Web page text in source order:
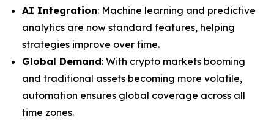
AI Integration: Machine learning and predictive
analytics are now standard features, helping
strategies improve over time.
Global Demand: With crypto markets booming
and traditional assets becoming more volatile,
automation ensures global coverage across all
time zones.